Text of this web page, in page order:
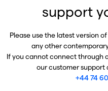
support
Please use the latest version of
any other
If you cannot connect through
our customer support
+44 74